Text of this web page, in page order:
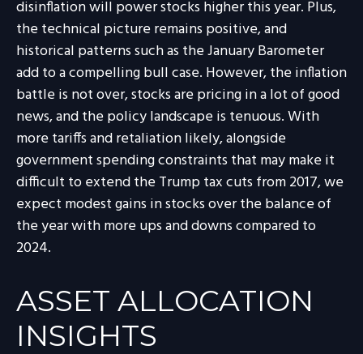
disinflation will power stocks higher this year. Plus,
the technical picture remains positive, and
historical patterns such as the January Barometer
add to a compelling bull case. However, the inflation
battle is not over, stocks are pricing in a lot of good
news, and the policy landscape is tenuous. With
more tariffs and retaliation likely, alongside
government spending constraints that may make it
difficult to extend the Trump tax cuts from 2017, we
expect modest gains in stocks over the balance of
the year with more ups and downs compared to
2024.
ASSET ALLOCATION
INSIGHTS